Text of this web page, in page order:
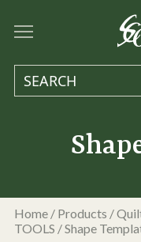
Home / Products /
TOOLS /Shape